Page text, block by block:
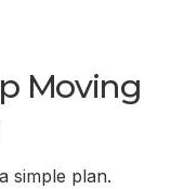
Moving
simple plan.